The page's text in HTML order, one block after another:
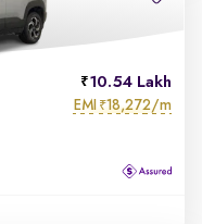
10.54 Lakh
EMI ₹18,272/m